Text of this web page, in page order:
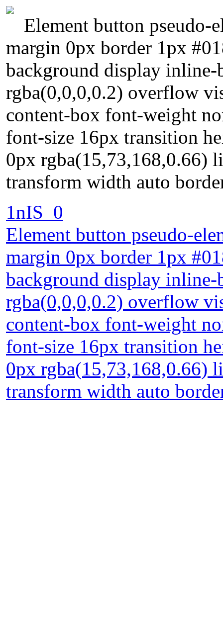
Element button pseudo-
margin 0px border 1px
background display
rgba(0,0,0,0.2) overflow
content-box font-weight
font-size 16px transition
0px rgba(15,73,168,0.66)
transform width auto
1nIS_0
Element button pseudo-
margin 0px border 1px
background display
rgba(0,0,0,0.2) overflow
content-box font-weight
font-size 16px transition
0px rgba(15,73,168,0.66)
transform width auto